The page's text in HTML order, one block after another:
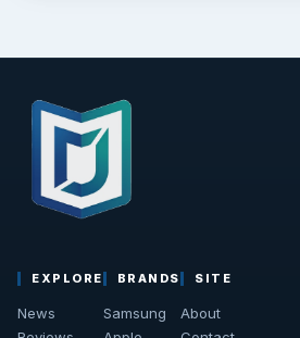
EXPLORE
News
BRANDS
Samsung
SITE
About